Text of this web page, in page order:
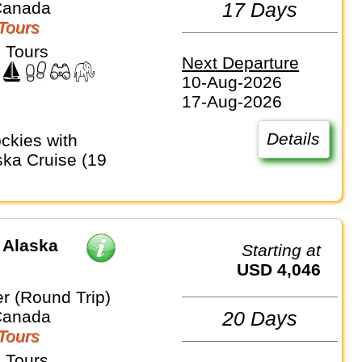
Cruise (19
17 Days
Next Departure
10-Aug-2026
17-Aug-2026
Details
(Round Trip)
Starting at
USD 4,046
20 Days